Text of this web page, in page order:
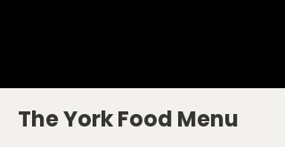
The York Food Menu